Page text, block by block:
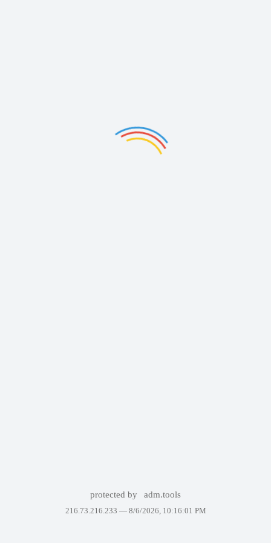
protected by adm.tools
216.73.216.233 — 8/6/2026, 10:16:01 PM